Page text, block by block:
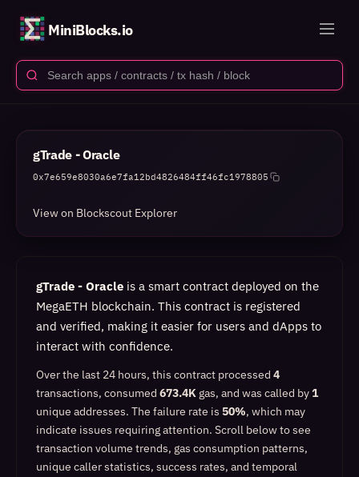
MiniBlocks.io
gTrade - Oracle
0x7e659e8030a6e7fa12bd4826484ff46fc1978805
View on Blockscout Explorer
gTrade - Oracle is a smart contract deployed on the
MegaETH blockchain. This contract is registered
and verified, making it easier for users and dApps to
interact with confidence.
Over the last 24 hours, this contract processed 4
transactions, consumed 673.4K gas, and was called by1
unique addresses. The failure rate is 50%, which may
indicate issues requiring attention. Scroll below to see
transaction volume trends, gas consumption patterns,
unique caller statistics, success rates, and temporal